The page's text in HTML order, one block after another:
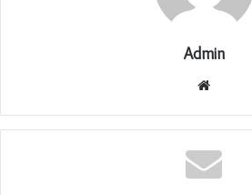
Admin
Website